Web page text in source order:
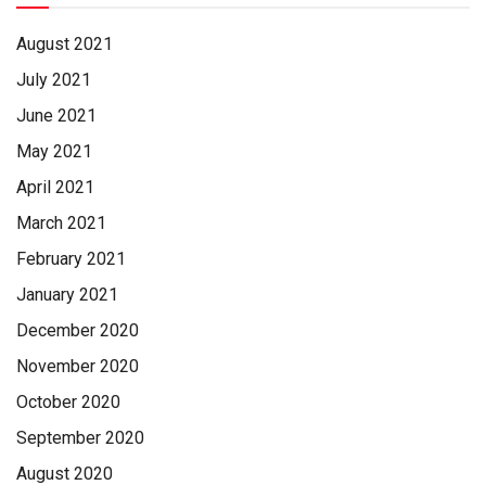
August 2021
July 2021
June 2021
May 2021
April 2021
March 2021
February 2021
January 2021
December 2020
November 2020
October 2020
September 2020
August 2020